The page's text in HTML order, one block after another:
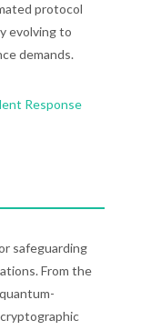
protocol
evolving to
demands.
Response
safeguarding
From the